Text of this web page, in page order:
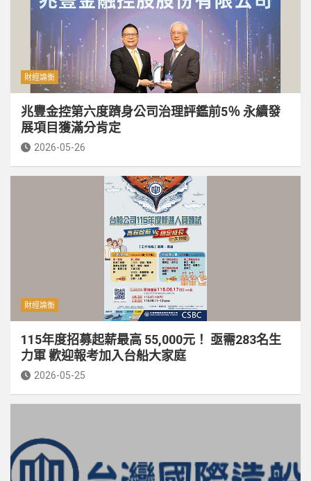
財經論衡
兆豐金控第六度躋身公司治理評鑑前5％ 永續發
展項目獲滿分肯定
2026-05-26
財經論衡
115年度招募起薪最高 55,000元！ 亟需283名生
力軍 歡迎報考加入台船大家庭
2026-05-25